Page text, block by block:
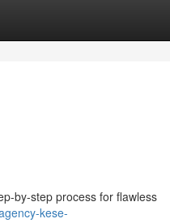
by-step process for flawless
kese-